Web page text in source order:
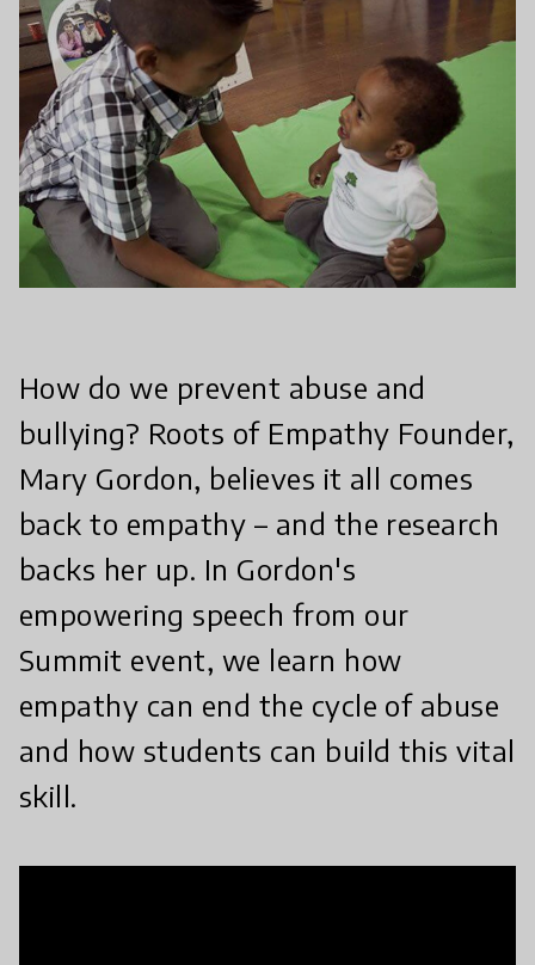
How do we prevent abuse and
bullying? Roots of Empathy Founder,
Mary Gordon, believes it all comes
back to empathy – and the research
backs her up. In Gordon's
empowering speech from our
Summit event, we learn how
empathy can end the cycle of abuse
and how students can build this vital
skill.